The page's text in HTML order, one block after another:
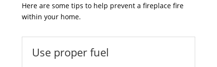
Here are some tips to help prevent a fireplace fire
within your home.
Use proper fuel